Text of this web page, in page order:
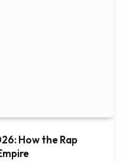
How the Rap